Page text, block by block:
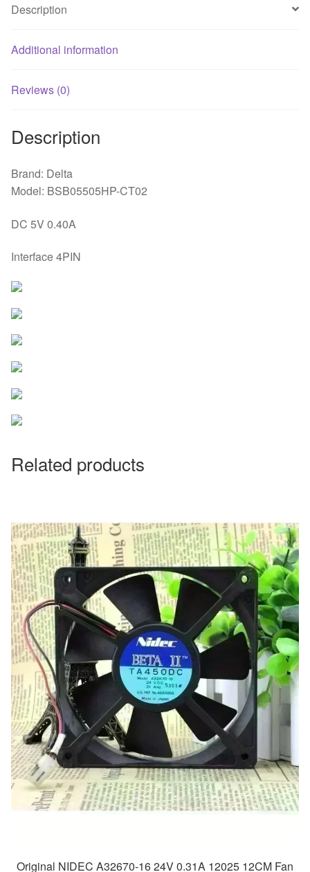
Description
Additional information
Reviews (0)
Description
Brand: Delta
Model: BSB05505HP-CT02
DC 5V 0.40A
Interface 4PIN
Related products
Original NIDEC A32670-16 24V 0.31A 12025 12CM Fan